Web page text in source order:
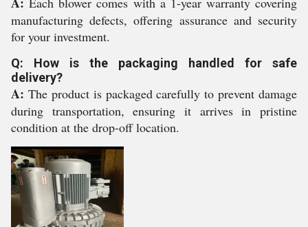
manufacturing defects, offering assurance and security
for your investment.
Q: How is the packaging handled for safe
delivery?
A: The product is packaged carefully to prevent damage
during transportation, ensuring it arrives in pristine
condition at the drop-off location.